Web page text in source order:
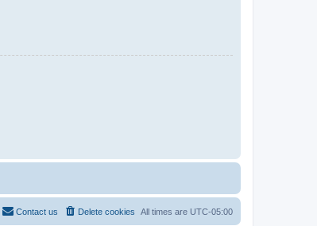
All times are UTC-05:00
Delete cookies
Contact us